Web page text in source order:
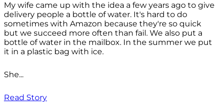
My wife came up with the idea a few years ago to give
delivery people a bottle of water. It's hard to do
sometimes with Amazon because they're so quick
but we succeed more often than fail. We also put a
bottle of water in the mailbox. In the summer we put
it in a plastic bag with ice.
She...
Read Story